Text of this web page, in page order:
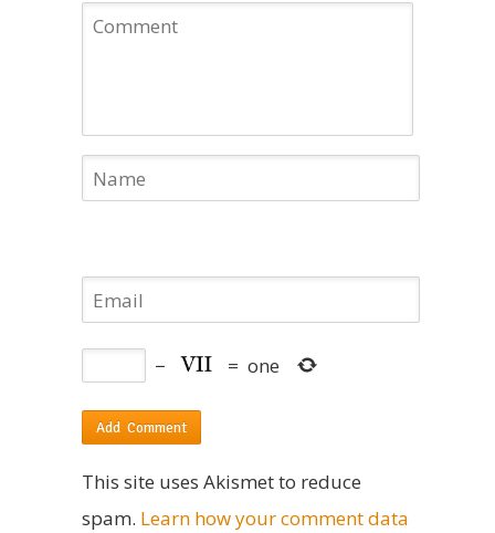
− = one
This site uses Akismet to reduce
spam. Learn how your comment data